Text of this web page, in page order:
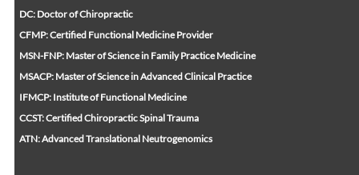
DC: Doctor of Chiropractic
CFMP: Certified Functional Medicine Provider
MSN-FNP: Master of Science in Family Practice Medicine
MSACP: Master of Science in Advanced Clinical Practice
IFMCP: Institute of Functional Medicine
CCST: Certified Chiropractic Spinal Trauma
ATN: Advanced Translational Neutrogenomics